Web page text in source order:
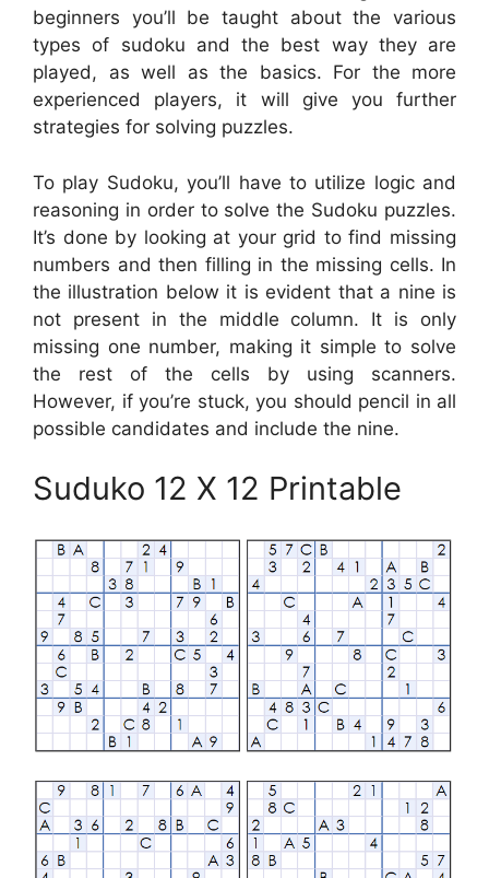
beginners you’ll be taught about the various
types of sudoku and the best way they are
played, as well as the basics. For the more
experienced players, it will give you further
strategies for solving puzzles.
To play Sudoku, you’ll have to utilize logic and
reasoning in order to solve the Sudoku puzzles.
It’s done by looking at your grid to find missing
numbers and then filling in the missing cells. In
the illustration below it is evident that a nine is
not present in the middle column. It is only
missing one number, making it simple to solve
the rest of the cells by using scanners.
However, if you’re stuck, you should pencil in all
possible candidates and include the nine.
Suduko 12 X 12 Printable